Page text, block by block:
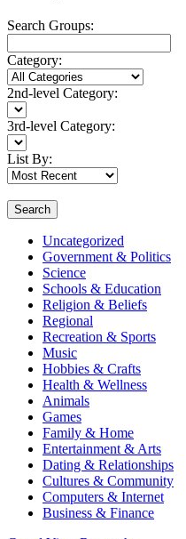
Search Groups:
Category:
2nd-level Category:
3rd-level Category:
List By:
Search
Uncategorized
Government & Politics
Science
Schools & Education
Religion & Beliefs
Regional
Recreation & Sports
Music
Hobbies & Crafts
Health & Wellness
Animals
Games
Family & Home
Entertainment & Arts
Dating & Relationships
Cultures & Community
Computers & Internet
Business & Finance